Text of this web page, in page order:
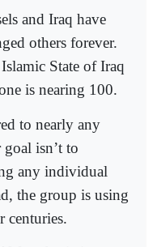
and Iraq have
others forever.
State of Iraq
is nearing 100.
to nearly any
isn’t to
any individual
the group is using
centuries.